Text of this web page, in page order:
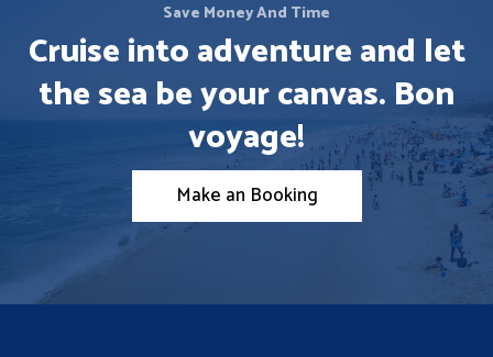
Save Money And Time
Cruise into adventure and let
the sea be your canvas. Bon
voyage!
Make an Booking